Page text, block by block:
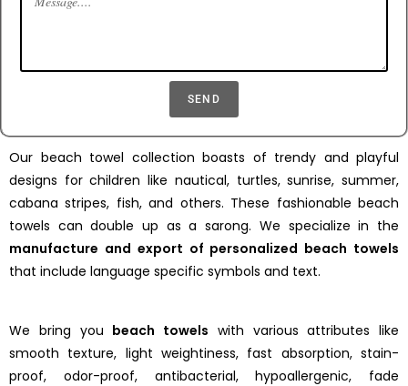
SEND
Our beach towel collection boasts of trendy and playful
designs for children like nautical, turtles, sunrise, summer,
cabana stripes, fish, and others. These fashionable beach
towels can double up as a sarong. We specialize in the
manufacture and export of personalized beach towels
that include language specific symbols and text.
We bring you beach towels with various attributes like
smooth texture, light weightiness, fast absorption, stain-
proof, odor-proof, antibacterial, hypoallergenic, fade